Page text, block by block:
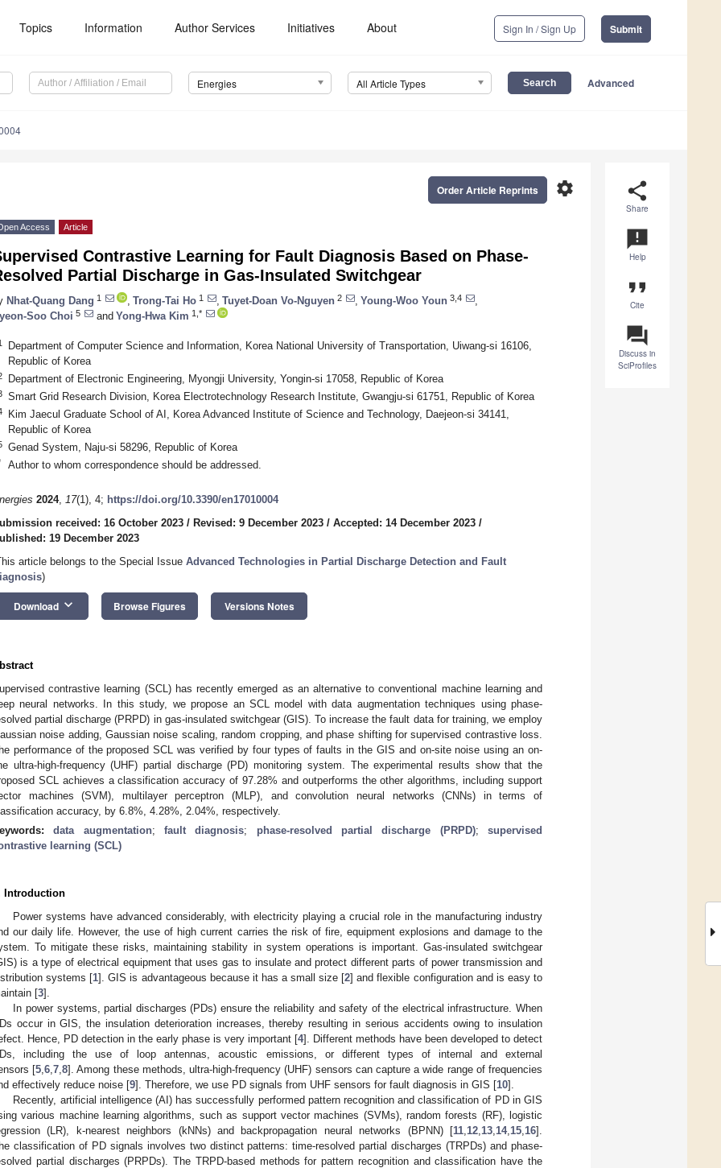
Topics Information Author Services Initiatives About Sign In / Sign Up Submit
Energies All Article Types Advanced
share
Share
announcement
Help
format_quote
Cite
question_answer
Discuss in
SciProfiles
settings
Order Article Reprints
Access Article
Contrastive Learning for Fault Diagnosis Based on Phase-
Partial Discharge in Gas-Insulated Switchgear
Nhat-Quang Dang 1 Trong-Tai Ho 1 Tuyet-Doan Vo-Nguyen 2 Young-Woo Youn 3,4
Soo Choi 5 and Yong-Hwa Kim 1,*
Department of Computer Science and Information, Korea National University of Transportation, Uiwang-si 16106,
Republic of Korea
Department of Electronic Engineering, Myongji University, Yongin-si 17058, Republic of Korea
Smart Grid Research Division, Korea Electrotechnology Research Institute, Gwangju-si 61751, Republic of Korea
Kim Jaecul Graduate School of AI, Korea Advanced Institute of Science and Technology, Daejeon-si 34141,
Republic of Korea
Genad System, Naju-si 58296, Republic of Korea
Author to whom correspondence should be addressed.
2024, 17(1), 4; https://doi.org/10.3390/en17010004
received: 16 October 2023 / Revised: 9 December 2023 / Accepted: 14 December 2023 /
19 December 2023
article belongs to the Special Issue Advanced Technologies in Partial Discharge Detection and Fault
)
Download keyboard_arrow_down Browse Figures Versions Notes
contrastive learning (SCL) has recently emerged as an alternative to conventional machine learning and
neural networks. In this study, we propose an SCL model with data augmentation techniques using phase-
partial discharge (PRPD) in gas-insulated switchgear (GIS). To increase the fault data for training, we employ
noise adding, Gaussian noise scaling, random cropping, and phase shifting for supervised contrastive loss.
performance of the proposed SCL was verified by four types of faults in the GIS and on-site noise using an on-
ultra-high-frequency (UHF) partial discharge (PD) monitoring system. The experimental results show that the
SCL achieves a classification accuracy of 97.28% and outperforms the other algorithms, including support
machines (SVM), multilayer perceptron (MLP), and convolution neural networks (CNNs) in terms of
accuracy, by 6.8%, 4.28%, 2.04%, respectively.
data augmentation;fault diagnosis; phase-resolved partial discharge (PRPD);supervised
learning (SCL)
Introduction
Power systems have advanced considerably, with electricity playing a crucial role in the manufacturing industry
our daily life. However, the use of high current carries the risk of fire, equipment explosions and damage to the
To mitigate these risks, maintaining stability in system operations is important. Gas-insulated switchgear
is a type of electrical equipment that uses gas to insulate and protect different parts of power transmission and
systems [1]. GIS is advantageous because it has a small size [2] and flexible configuration and is easy to
[3].
In power systems, partial discharges (PDs) ensure the reliability and safety of the electrical infrastructure. When
occur in GIS, the insulation deterioration increases, thereby resulting in serious accidents owing to insulation
Hence, PD detection in the early phase is very important [4]. Different methods have been developed to detect
including the use of loop antennas, acoustic emissions, or different types of internal and external
[5 ,6 ,7 ,8]. Among these methods, ultra-high-frequency (UHF) sensors can capture a wide range of frequencies
effectively reduce noise [9]. Therefore, we use PD signals from UHF sensors for fault diagnosis in GIS [10].
Recently, artificial intelligence (AI) has successfully performed pattern recognition and classification of PD in GIS
various machine learning algorithms, such as support vector machines (SVMs), random forests (RF), logistic
(LR), k-nearest neighbors (kNNs) and backpropagation neural networks (BPNN) [11 12 13 14, 15 16].
classification of PD signals involves two distinct patterns: time-resolved partial discharges (TRPDs) and phase-
partial discharges (PRPDs). The TRPD-based methods for pattern recognition and classification have the